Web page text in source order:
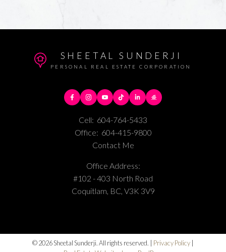
SHEETAL SUNDERJI
PERSONAL REAL ESTATE CORPORATION
Cell: 604-764-5433
Office: 604-415-9800
Contact Me
Office Address:
#102 - 403 North Road
Coquitlam, BC, V3K 3V9
© 2026 Sheetal Sunderji. All rights reserved. | Privacy Policy